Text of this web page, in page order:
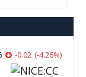
-0.02 (-4.26%)